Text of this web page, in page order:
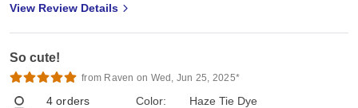
View Review Details
So cute!
from Raven on Wed, Jun 25, 2025*
4 orders
Color:
Haze Tie Dye